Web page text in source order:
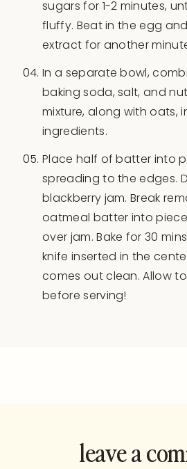
sugars for 1-2 minutes,
fluffy. Beat in the egg
extract for another
In a separate bowl,
baking soda, salt, and
mixture, along with oats,
ingredients.
Place half of batter into
spreading to the edges.
blackberry jam. Break
oatmeal batter into
over jam. Bake for 30
knife inserted in the
comes out clean. Allow
before serving!
leave a